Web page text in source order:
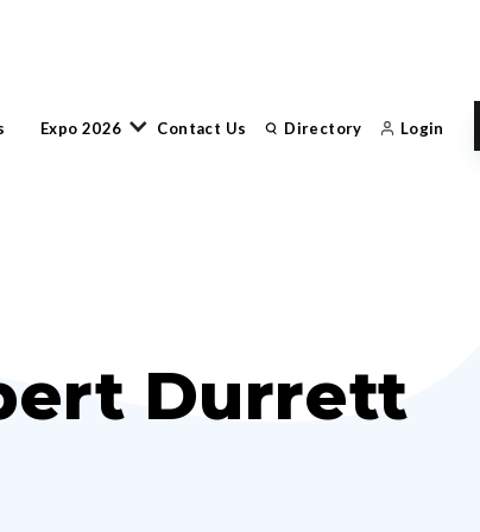
Expo 2026 Contact Us Directory Login
Durrett